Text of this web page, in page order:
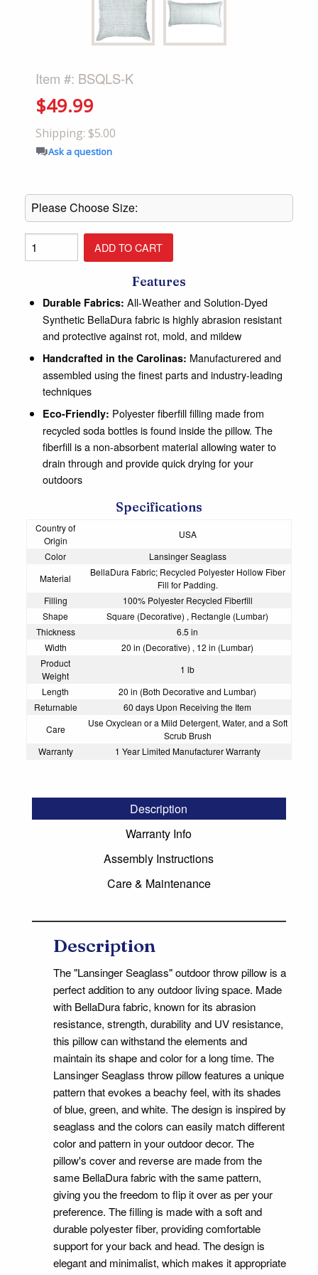
Item #: BSQLS-K
$49.99
Shipping: $5.00
Ask a question
Features
Durable Fabrics: All-Weather and Solution-Dyed
Synthetic BellaDura fabric is highly abrasion resistant
and protective against rot, mold, and mildew
Handcrafted in the Carolinas: Manufacturered and
assembled using the finest parts and industry-leading
techniques
Eco-Friendly: Polyester fiberfill filling made from
recycled soda bottles is found inside the pillow. The
fiberfill is a non-absorbent material allowing water to
drain through and provide quick drying for your
outdoors
Specifications
Country of
Origin
USA
Color
Lansinger Seaglass
Material
BellaDura Fabric; Recycled Polyester Hollow Fiber
Fill for Padding.
Filling
100% Polyester Recycled Fiberfill
Shape
Square (Decorative) , Rectangle (Lumbar)
Thickness
6.5 in
Width
20 in (Decorative) , 12 in (Lumbar)
Product
Weight
1 lb
Length
20 in (Both Decorative and Lumbar)
Returnable
60 days Upon Receiving the Item
Care
Use Oxyclean or a Mild Detergent, Water, and a Soft
Scrub Brush
Warranty
1 Year Limited Manufacturer Warranty
Description
Warranty Info
Assembly Instructions
Care & Maintenance
Description
The "Lansinger Seaglass" outdoor throw pillow is a
perfect addition to any outdoor living space. Made
with BellaDura fabric, known for its abrasion
resistance, strength, durability and UV resistance,
this pillow can withstand the elements and
maintain its shape and color for a long time. The
Lansinger Seaglass throw pillow features a unique
pattern that evokes a beachy feel, with its shades
of blue, green, and white. The design is inspired by
seaglass and the colors can easily match different
color and pattern in your outdoor decor. The
pillow's cover and reverse are made from the
same BellaDura fabric with the same pattern,
giving you the freedom to flip it over as per your
preference. The filling is made with a soft and
durable polyester fiber, providing comfortable
support for your back and head. The design is
elegant and minimalist, which makes it appropriate